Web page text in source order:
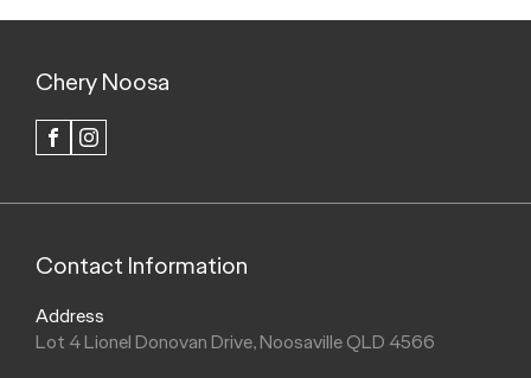
Chery Noosa
FACEBOOK
Contact Information
Address
Lot 4 Lionel Donovan Drive, Noosaville QLD 4566